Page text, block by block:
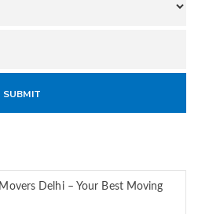
Delhi – Your Best Moving